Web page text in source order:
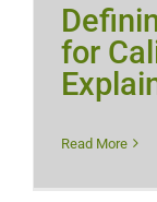
for
Read More